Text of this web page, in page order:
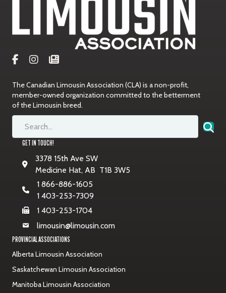
The Canadian Limousin Association (CLA) is a non-profit,
member-owned organization committed to the betterment
of the Limousin breed.
GET IN TOUCH!
3378 15th Ave SW
Medicine Hat, AB T1B 3W5
1 866-886-1605
1 403-253-7309
1 403-253-1704
limousin@limousin.com
PROVINCIAL ASSOCIATIONS
Alberta Limousin Association
Saskatchewan Limousin Association
Manitoba Limousin Association